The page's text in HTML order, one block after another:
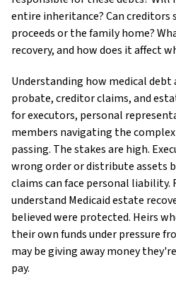
entire inheritance? Can creditors
proceeds or the family home?
recovery, and how does it affect
Understanding how medical
probate, creditor claims, and
for executors, personal
members navigating the
passing. The stakes are high.
wrong order or distribute assets
claims can face personal liability.
understand Medicaid estate
believed were protected. Heirs
their own funds under pressure
may be giving away money
pay.